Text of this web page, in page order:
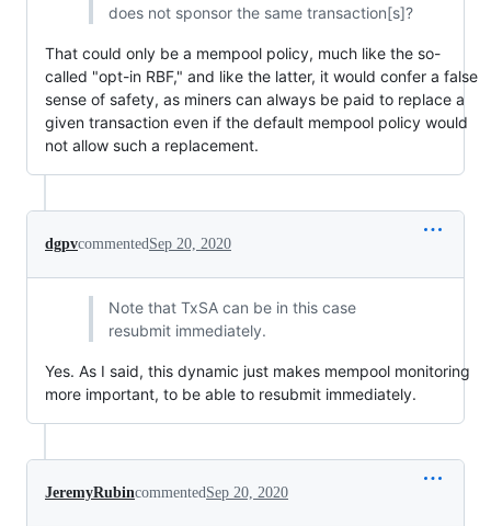
does not sponsor the same transaction[s]?
That could only be a mempool policy, much like the so-
called "opt-in RBF," and like the latter, it would confer a false
sense of safety, as miners can always be paid to replace a
given transaction even if the default mempool policy would
not allow such a replacement.
dgpvcommented Sep 20, 2020
Note that TxSA can be in this case
resubmit immediately.
Yes. As I said, this dynamic just makes mempool monitoring
more important, to be able to resubmit immediately.
JeremyRubincommented Sep 20, 2020